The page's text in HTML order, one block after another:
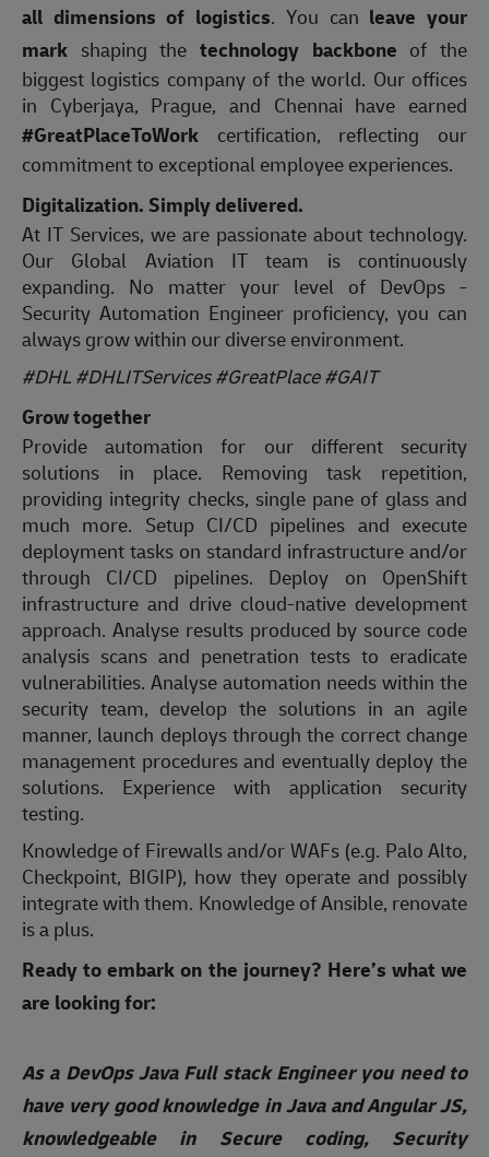
all dimensions of logistics. You can leave your
mark shaping the technology backbone of the
biggest logistics company of the world. Our offices
in Cyberjaya, Prague, and Chennai have earned
#GreatPlaceToWork certification, reflecting our
commitment to exceptional employee experiences.
Digitalization. Simply delivered.
At IT Services, we are passionate about technology.
Our Global Aviation IT team is continuously
expanding. No matter your level of DevOps -
Security Automation Engineer proficiency, you can
always grow within our diverse environment.
#DHL #DHLITServices #GreatPlace #GAIT
Grow together
Provide automation for our different security
solutions in place. Removing task repetition,
providing integrity checks, single pane of glass and
much more. Setup CI/CD pipelines and execute
deployment tasks on standard infrastructure and/or
through CI/CD pipelines. Deploy on OpenShift
infrastructure and drive cloud-native development
approach. Analyse results produced by source code
analysis scans and penetration tests to eradicate
vulnerabilities. Analyse automation needs within the
security team, develop the solutions in an agile
manner, launch deploys through the correct change
management procedures and eventually deploy the
solutions. Experience with application security
testing.
Knowledge of Firewalls and/or WAFs (e.g. Palo Alto,
Checkpoint, BIGIP), how they operate and possibly
integrate with them. Knowledge of Ansible, renovate
is a plus.
Ready to embark on the journey? Here’s what we
are looking for:
As a DevOps Java Full stack Engineer you need to
have very good knowledge in Java and Angular JS,
knowledgeable in Secure coding, Security